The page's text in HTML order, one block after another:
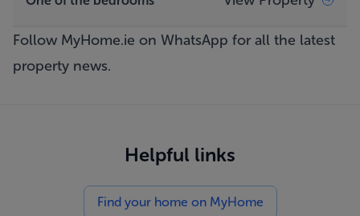
Follow MyHome.ie on WhatsApp for all the latest
property news.
Helpful links
Find your home on MyHome